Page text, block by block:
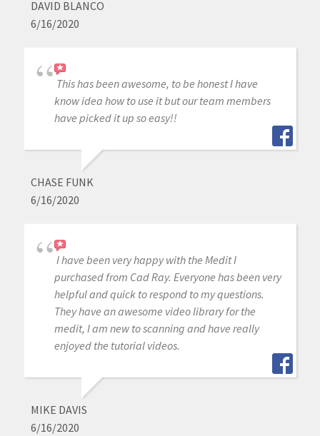
DAVID BLANCO
6/16/2020
This has been awesome, to be honest I have
know idea how to use it but our team members
have picked it up so easy!!
CHASE FUNK
6/16/2020
I have been very happy with the Medit I
purchased from Cad Ray. Everyone has been very
helpful and quick to respond to my questions.
They have an awesome video library for the
medit, I am new to scanning and have really
enjoyed the tutorial videos.
MIKE DAVIS
6/16/2020